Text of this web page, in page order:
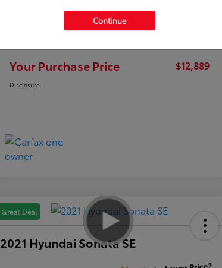
Your Purchase Price $12,889
Disclosure
Great Deal
2021 Hyundai Sonata SE
Continue